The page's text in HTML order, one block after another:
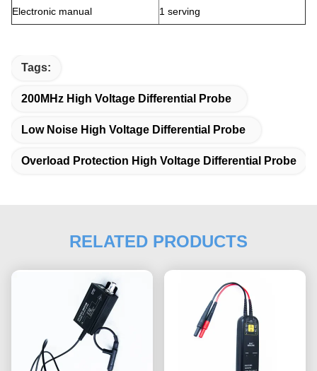
Electronic manual 1 serving
Tags:
200MHz High Voltage Differential Probe
Low Noise High Voltage Differential Probe
Overload Protection High Voltage Differential Probe
RELATED PRODUCTS